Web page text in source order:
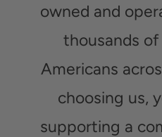
owned and
thousands
Americans
choosing us,
supporting a